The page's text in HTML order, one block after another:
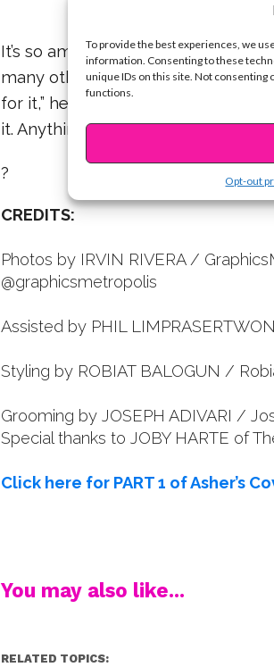
To provide the best experiences, we
information. Consenting to these
unique IDs on this site. Not
functions.
Opt-out
It’s so amazing to see Asher
many other people while he’s at
for it,” he smiles. “Put your mind to
it. Anything is possible.”
?
CREDITS:
Photos by IRVIN RIVERA /
@graphicsmetropolis
Assisted by PHIL
Styling by ROBIAT BALOGUN /
Grooming by JOSEPH ADIVARI /
Special thanks to JOBY HARTE of
Click here for PART 1 of Asher’s
You may also like...
RELATED TOPICS: